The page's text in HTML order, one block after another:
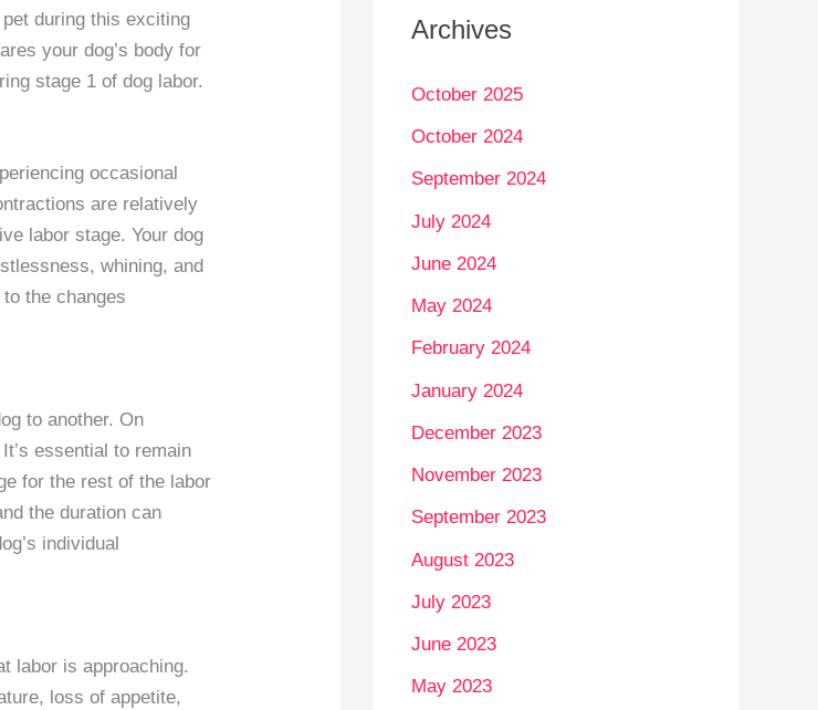
during this exciting
your dog’s body for
stage 1 of dog labor.
occasional
are relatively
labor stage. Your dog
whining, and
the changes
to another. On
essential to remain
for the rest of the labor
the duration can
individual
labor is approaching.
loss of appetite,
Archives
October 2025
October 2024
September 2024
July 2024
June 2024
May 2024
February 2024
January 2024
December 2023
November 2023
September 2023
August 2023
July 2023
June 2023
May 2023